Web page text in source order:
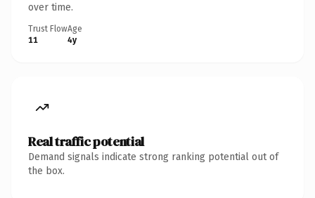
over time.
Trust Flow
11
Age
4y
Real traffic potential
Demand signals indicate strong ranking potential out of
the box.